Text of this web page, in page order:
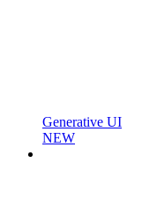
Generative UI
NEW